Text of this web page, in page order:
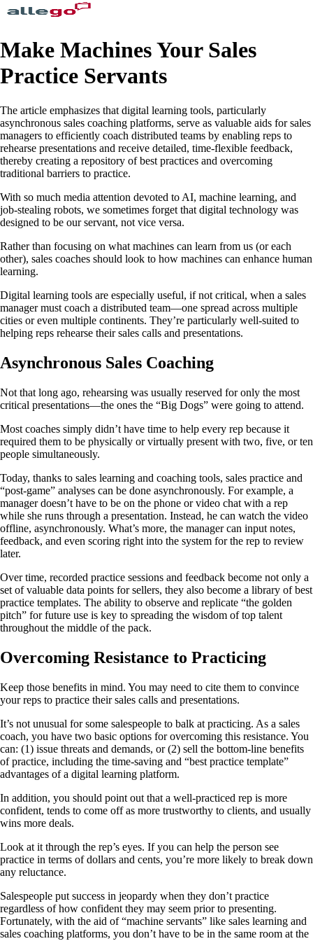
Make Machines Your Sales
Practice Servants
The article emphasizes that digital learning tools, particularly
asynchronous sales coaching platforms, serve as valuable aids for sales
managers to efficiently coach distributed teams by enabling reps to
rehearse presentations and receive detailed, time-flexible feedback,
thereby creating a repository of best practices and overcoming
traditional barriers to practice.
With so much media attention devoted to AI, machine learning, and
job-stealing robots, we sometimes forget that digital technology was
designed to be our servant, not vice versa.
Rather than focusing on what machines can learn from us (or each
other), sales coaches should look to how machines can enhance human
learning.
Digital learning tools are especially useful, if not critical, when a sales
manager must coach a distributed team—one spread across multiple
cities or even multiple continents. They’re particularly well-suited to
helping reps rehearse their sales calls and presentations.
Asynchronous Sales Coaching
Not that long ago, rehearsing was usually reserved for only the most
critical presentations—the ones the “Big Dogs” were going to attend.
Most coaches simply didn’t have time to help every rep because it
required them to be physically or virtually present with two, five, or ten
people simultaneously.
Today, thanks to sales learning and coaching tools, sales practice and
“post-game” analyses can be done asynchronously. For example, a
manager doesn’t have to be on the phone or video chat with a rep
while she runs through a presentation. Instead, he can watch the video
offline, asynchronously. What’s more, the manager can input notes,
feedback, and even scoring right into the system for the rep to review
later.
Over time, recorded practice sessions and feedback become not only a
set of valuable data points for sellers, they also become a library of best
practice templates. The ability to observe and replicate “the golden
pitch” for future use is key to spreading the wisdom of top talent
throughout the middle of the pack.
Overcoming Resistance to Practicing
Keep those benefits in mind. You may need to cite them to convince
your reps to practice their sales calls and presentations.
It’s not unusual for some salespeople to balk at practicing. As a sales
coach, you have two basic options for overcoming this resistance. You
can: (1) issue threats and demands, or (2) sell the bottom-line benefits
of practice, including the time-saving and “best practice template”
advantages of a digital learning platform.
In addition, you should point out that a well-practiced rep is more
confident, tends to come off as more trustworthy to clients, and usually
wins more deals.
Look at it through the rep’s eyes. If you can help the person see
practice in terms of dollars and cents, you’re more likely to break down
any reluctance.
Salespeople put success in jeopardy when they don’t practice
regardless of how confident they may seem prior to presenting.
Fortunately, with the aid of “machine servants” like sales learning and
sales coaching platforms, you don’t have to be in the same room at the